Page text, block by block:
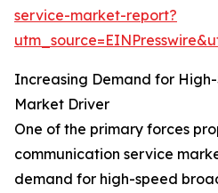
service-market-report?
Increasing Demand for
Market Driver
One of the primary forces
communication service
demand for high-speed